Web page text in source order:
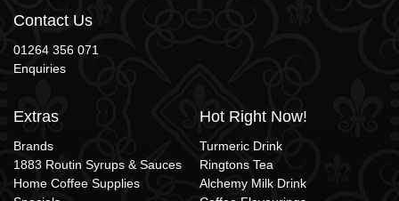
Contact Us
01264 356 071
Enquiries
Extras
Brands
1883 Routin Syrups & Sauces
Home Coffee Supplies
Hot Right Now!
Turmeric Drink
Ringtons Tea
Alchemy Milk Drink